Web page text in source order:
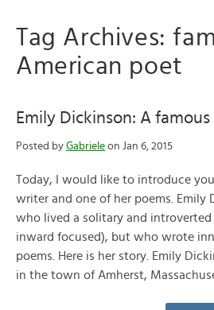
Tag Archives:
American poet
Emily Dickinson: A
Posted by Gabriele on Jan 6, 2015
Today, I would like to introduce
writer and one of her poems. Emily
who lived a solitary and
inward focused), but who wrote
poems. Here is her story. Emily
in the town of Amherst,